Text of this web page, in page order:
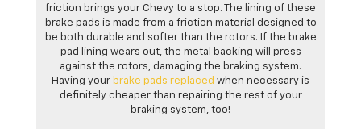
friction brings your Chevy to a stop. The lining of these
brake pads is made from a friction material designed to
be both durable and softer than the rotors. If the brake
pad lining wears out, the metal backing will press
against the rotors, damaging the braking system.
Having your brake pads replaced when necessary is
definitely cheaper than repairing the rest of your
braking system, too!